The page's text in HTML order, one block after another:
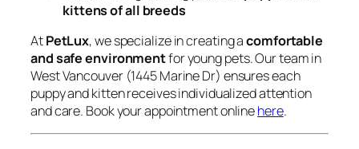
kittens of all breeds
AtPetLux, we specialize in creating acomfortable
and safe environmentfor young pets. Our team in
West Vancouver (1445 Marine Dr) ensures each
puppy and kitten receives individualized attention
and care. Book your appointment onlinehere.